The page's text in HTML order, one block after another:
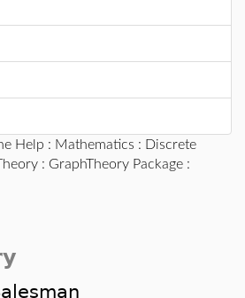
Help : Mathematics : Discrete
: GraphTheory Package :